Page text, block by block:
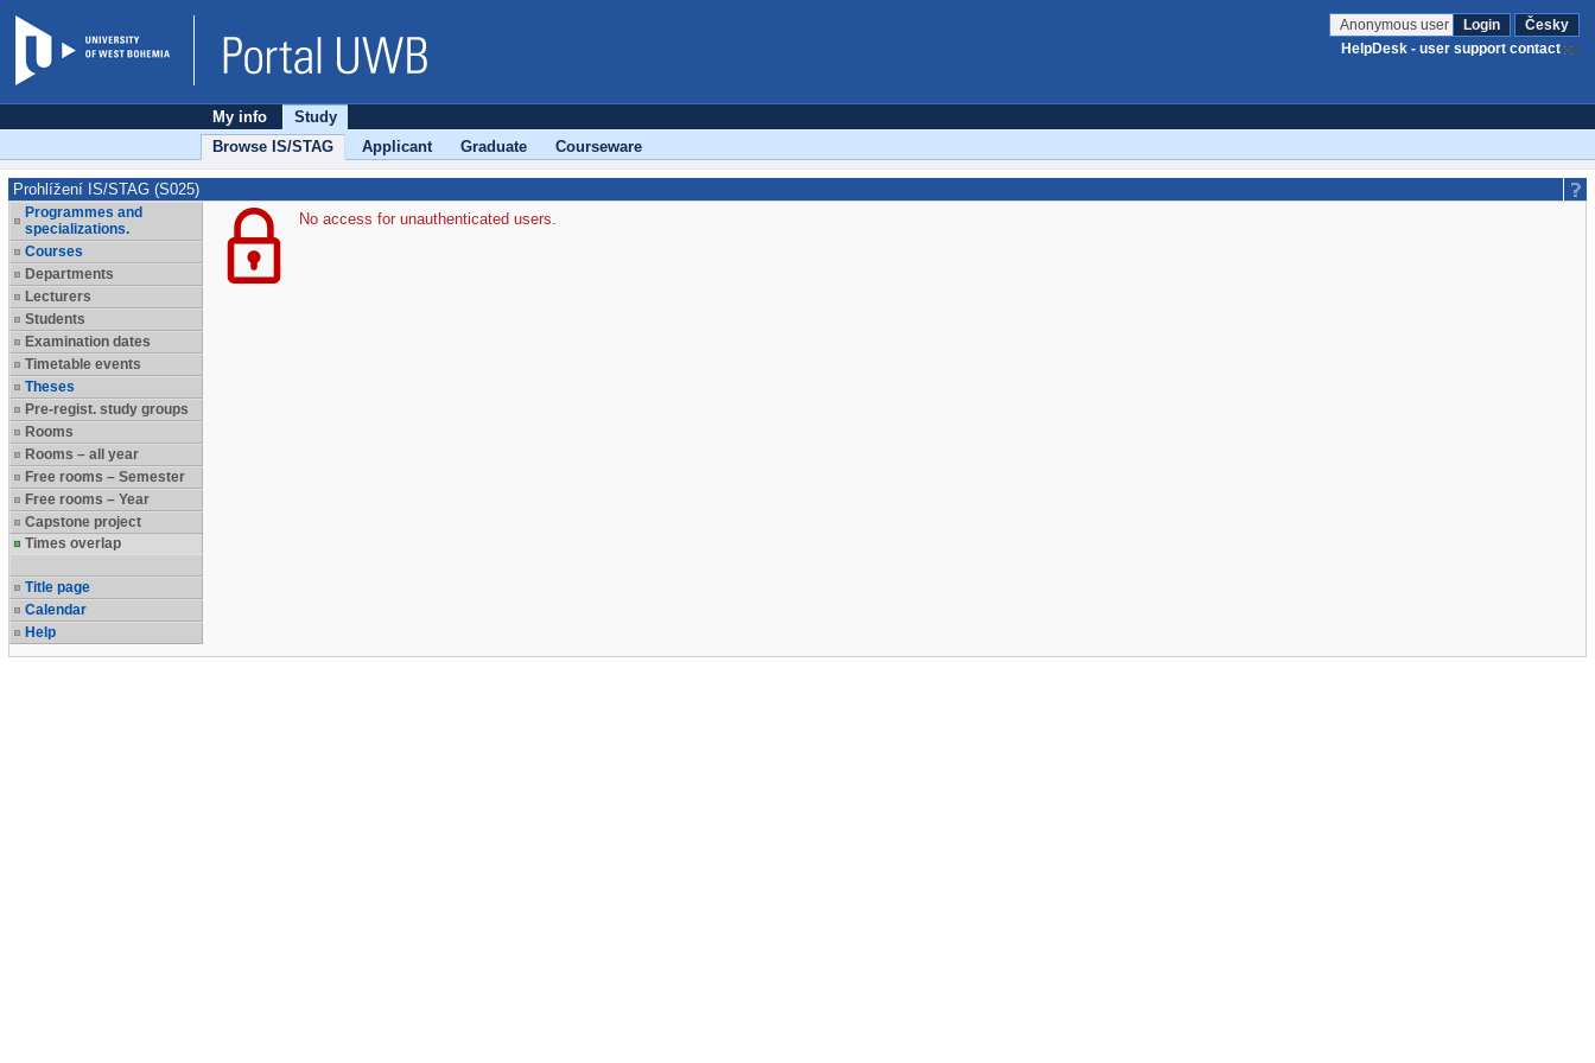
Anonymous user Login
Česky
HelpDesk - user support contact
My info
Study
Browse IS/STAG
Applicant Graduate Courseware
Prohlížení IS/STAG (S025)
Programmes and
specializations.
Courses
Departments
Lecturers
Students
Examination dates
Timetable events
Theses
Pre-regist. study groups
Rooms
Rooms – all year
Free rooms – Semester
Free rooms – Year
Capstone project
Times overlap
Title page
Calendar
Help
No access for unauthenticated users.